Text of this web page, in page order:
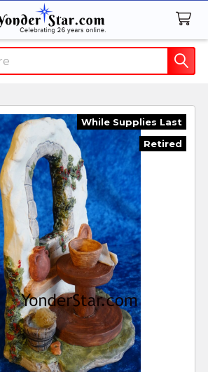
While Supplies Last
Retired